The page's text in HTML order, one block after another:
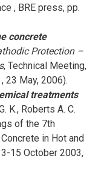
, BRE press, pp.
concrete
Protection –
, Technical Meeting,
23 May, 2006).
treatments
K., Roberts A. C.
of the 7th
in Hot and
15 October 2003,